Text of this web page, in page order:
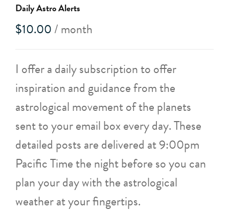
Daily Astro Alerts
$10.00/ month
I offer a daily subscription to offer
inspiration and guidance from the
astrological movement of the planets
sent to your email box every day. These
detailed posts are delivered at 9:00pm
Pacific Time the night before so you can
plan your day with the astrological
weather at your fingertips.